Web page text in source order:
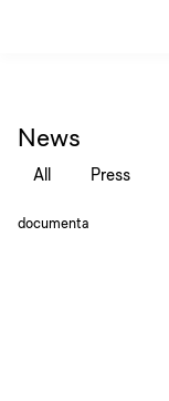
News
All Press
documenta